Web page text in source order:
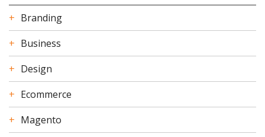
Branding
Business
Design
Ecommerce
Magento